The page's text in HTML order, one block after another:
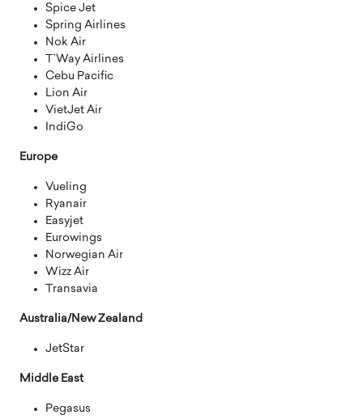
Spice Jet
Spring Airlines
Nok Air
T’Way Airlines
Cebu Pacific
Lion Air
VietJet Air
IndiGo
Europe
Vueling
Ryanair
Easyjet
Eurowings
Norwegian Air
Wizz Air
Transavia
Australia/New Zealand
JetStar
Middle East
Pegasus